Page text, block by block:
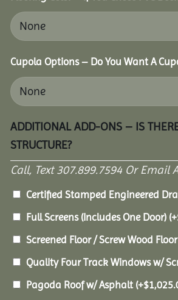
Cupola Options – Do You Want A
ADDITIONAL ADD-ONS – IS
STRUCTURE?
Call, Text 307.899.7594 Or
Certified Stamped Engineered
Full Screens (Includes One Door) (+
Screened Floor / Screw Wood Floor
Quality Four Track Windows w/
Pagoda Roof w/ Asphalt (+$